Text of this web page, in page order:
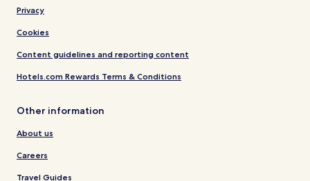
Privacy
Cookies
Content guidelines and reporting content
Hotels.com Rewards Terms & Conditions
Other information
About us
Careers
Travel Guides